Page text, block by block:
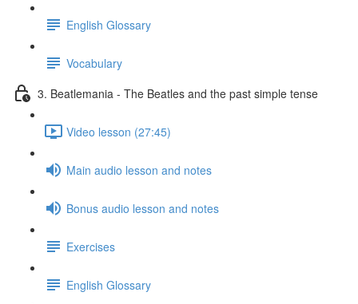
English Glossary
Vocabulary
3. Beatlemania - The Beatles and the past simple tense
Video lesson (27:45)
Main audio lesson and notes
Bonus audio lesson and notes
Exercises
English Glossary